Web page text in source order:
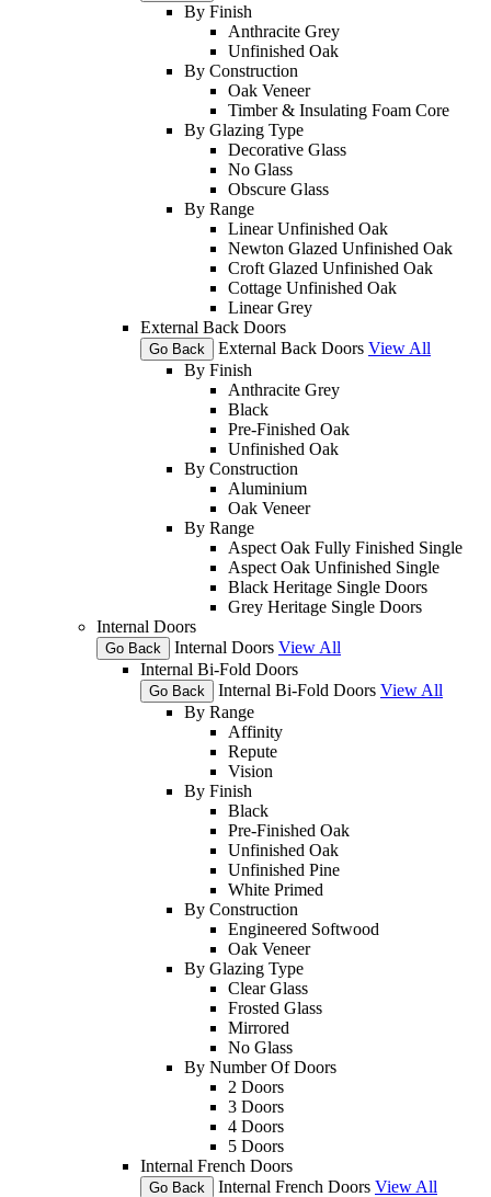
By Finish
Anthracite Grey
Unfinished Oak
By Construction
Oak Veneer
Timber & Insulating Foam Core
By Glazing Type
Decorative Glass
No Glass
Obscure Glass
By Range
Linear Unfinished Oak
Newton Glazed Unfinished Oak
Croft Glazed Unfinished Oak
Cottage Unfinished Oak
Linear Grey
External Back Doors
Go Back External Back Doors View All
By Finish
Anthracite Grey
Black
Pre-Finished Oak
Unfinished Oak
By Construction
Aluminium
Oak Veneer
By Range
Aspect Oak Fully Finished Single
Aspect Oak Unfinished Single
Black Heritage Single Doors
Grey Heritage Single Doors
Internal Doors
Go Back Internal Doors View All
Internal Bi-Fold Doors
Go Back Internal Bi-Fold Doors View All
By Range
Affinity
Repute
Vision
By Finish
Black
Pre-Finished Oak
Unfinished Oak
Unfinished Pine
White Primed
By Construction
Engineered Softwood
Oak Veneer
By Glazing Type
Clear Glass
Frosted Glass
Mirrored
No Glass
By Number Of Doors
2 Doors
3 Doors
4 Doors
5 Doors
Internal French Doors
Go Back Internal French Doors View All